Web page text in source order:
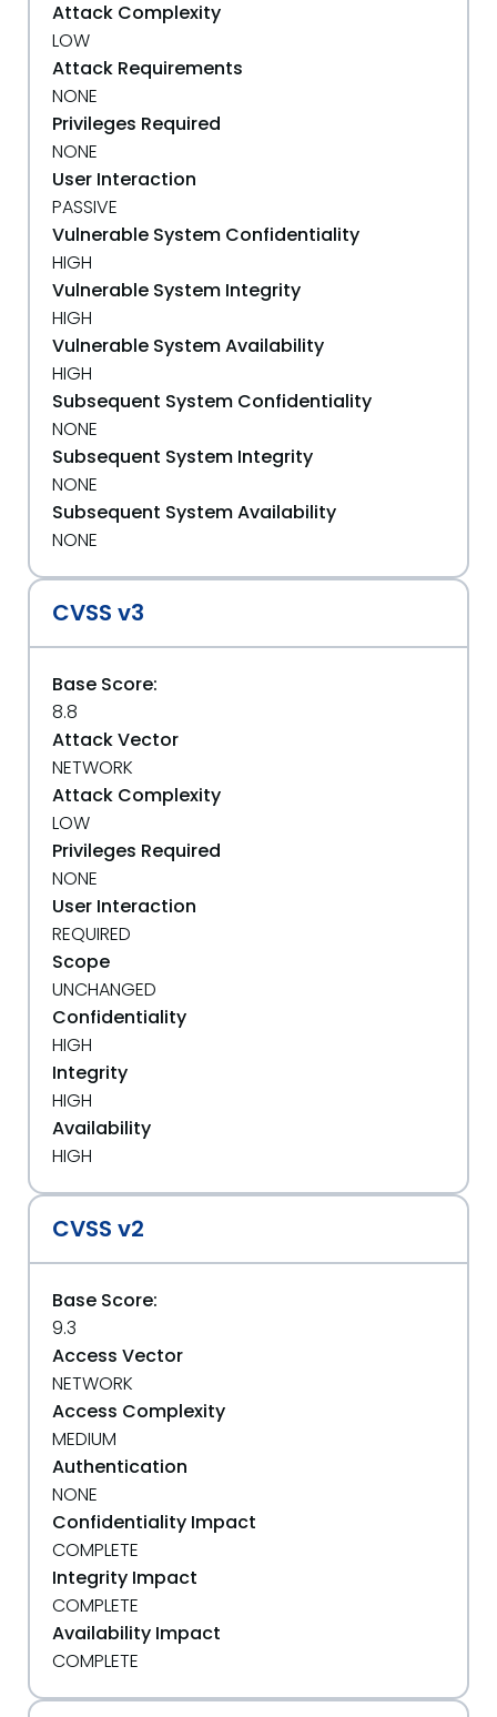
Attack Complexity
LOW
Attack Requirements
NONE
Privileges Required
NONE
User Interaction
PASSIVE
Vulnerable System Confidentiality
HIGH
Vulnerable System Integrity
HIGH
Vulnerable System Availability
HIGH
Subsequent System Confidentiality
NONE
Subsequent System Integrity
NONE
Subsequent System Availability
NONE
CVSS v3
Base Score:
8.8
Attack Vector
NETWORK
Attack Complexity
LOW
Privileges Required
NONE
User Interaction
REQUIRED
Scope
UNCHANGED
Confidentiality
HIGH
Integrity
HIGH
Availability
HIGH
CVSS v2
Base Score:
9.3
Access Vector
NETWORK
Access Complexity
MEDIUM
Authentication
NONE
Confidentiality Impact
COMPLETE
Integrity Impact
COMPLETE
Availability Impact
COMPLETE